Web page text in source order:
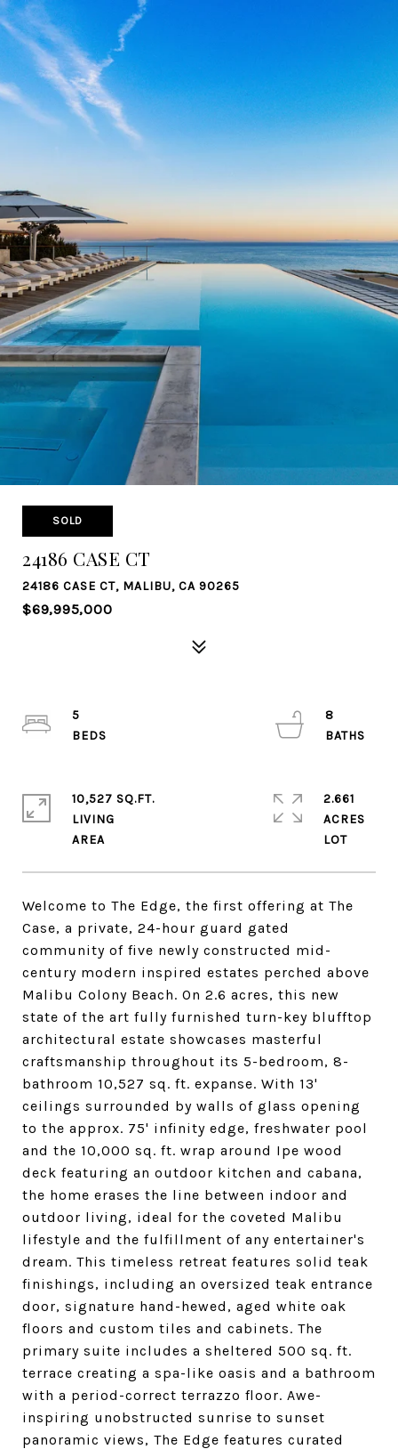
SOLD
24186 CASE CT
24186 CASE CT, MALIBU, CA 90265
$69,995,000
Welcome to The Edge, the first offering at The
Case, a private, 24-hour guard gated
community of five newly constructed mid-
century modern inspired estates perched above
Malibu Colony Beach. On 2.6 acres, this new
state of the art fully furnished turn-key blufftop
architectural estate showcases masterful
craftsmanship throughout its 5-bedroom, 8-
bathroom 10,527 sq. ft. expanse. With 13'
ceilings surrounded by walls of glass opening
to the approx. 75' infinity edge, freshwater pool
and the 10,000 sq. ft. wrap around Ipe wood
deck featuring an outdoor kitchen and cabana,
the home erases the line between indoor and
outdoor living, ideal for the coveted Malibu
lifestyle and the fulfillment of any entertainer's
dream. This timeless retreat features solid teak
finishings, including an oversized teak entrance
door, signature hand-hewed, aged white oak
floors and custom tiles and cabinets. The
primary suite includes a sheltered 500 sq. ft.
terrace creating a spa-like oasis and a bathroom
with a period-correct terrazzo floor. Awe-
inspiring unobstructed sunrise to sunset
panoramic views, The Edge features curated
5
8
10,527 SQ.FT.
LIVING
2.661
ACRES